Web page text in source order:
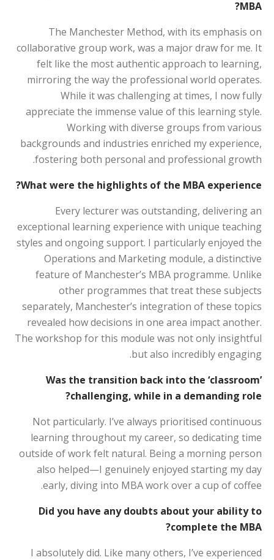
MBA?
The Manchester Method, with its emphasis on
collaborative group work, was a major draw for me. It
felt like the most authentic approach to learning,
mirroring the way the professional world operates.
While it was challenging at times, I now fully
appreciate the immense value of this learning style.
Working with diverse groups from various
backgrounds and industries enriched my experience,
fostering both personal and professional growth.
What were the highlights of the MBA experience?
Every lecturer was outstanding, delivering an
exceptional learning experience with unique teaching
styles and ongoing support. I particularly enjoyed the
Operations and Marketing module, a distinctive
feature of Manchester’s MBA programme. Unlike
other programmes that treat these subjects
separately, Manchester’s integration of these topics
revealed how decisions in one area impact another.
The workshop for this module was not only insightful
but also incredibly engaging.
Was the transition back into the ‘classroom’
challenging, while in a demanding role?
Not particularly. I’ve always prioritised continuous
learning throughout my career, so dedicating time
outside of work felt natural. Being a morning person
also helped—I genuinely enjoyed starting my day
early, diving into MBA work over a cup of coffee.
Did you have any doubts about your ability to
complete the MBA?
I absolutely did. Like many others, I’ve experienced